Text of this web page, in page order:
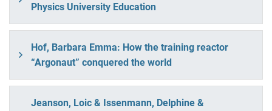
Physics University Education
Hof, Barbara Emma: How the training reactor
“Argonaut” conquered the world
Jeanson, Loic & Issenmann, Delphine &